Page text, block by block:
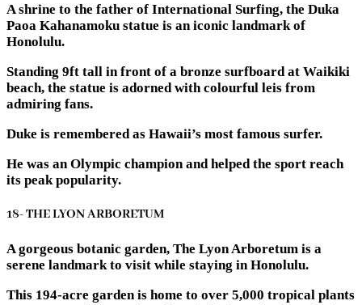
A shrine to the father of International Surfing, the Duka
Paoa Kahanamoku statue is an iconic landmark of
Honolulu.
Standing 9ft tall in front of a bronze surfboard at Waikiki
beach, the statue is adorned with colourful leis from
admiring fans.
Duke is remembered as Hawaii’s most famous surfer.
He was an Olympic champion and helped the sport reach
its peak popularity.
18- THE LYON ARBORETUM
A gorgeous botanic garden, The Lyon Arboretum is a
serene landmark to visit while staying in Honolulu.
This 194-acre garden is home to over 5,000 tropical plants